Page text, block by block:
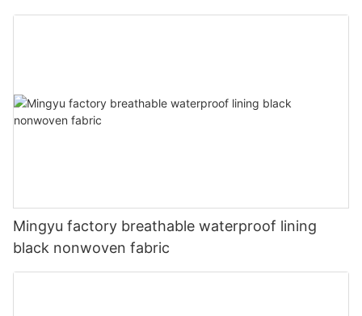
Mingyu factory breathable waterproof lining
black nonwoven fabric